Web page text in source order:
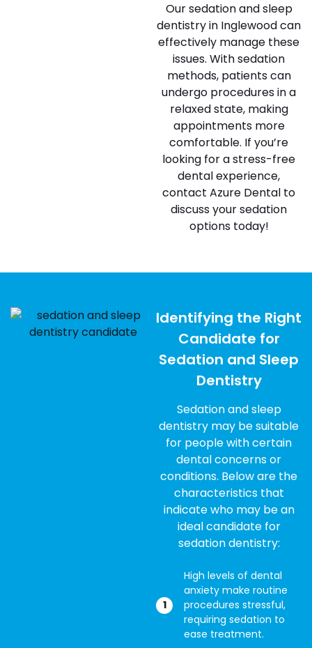
Our sedation and sleep
dentistry in Inglewood can
effectively manage these
issues. With sedation
methods, patients can
undergo procedures in a
relaxed state, making
appointments more
comfortable. If you’re
looking for a stress-free
dental experience,
contact Azure Dental to
discuss your sedation
options today!
Identifying the Right
Candidate for
Sedation and Sleep
Dentistry
Sedation and sleep
dentistry may be suitable
for people with certain
dental concerns or
conditions. Below are the
characteristics that
indicate who may be an
ideal candidate for
sedation dentistry:
High levels of dental
anxiety make routine
procedures stressful,
requiring sedation to
ease treatment.